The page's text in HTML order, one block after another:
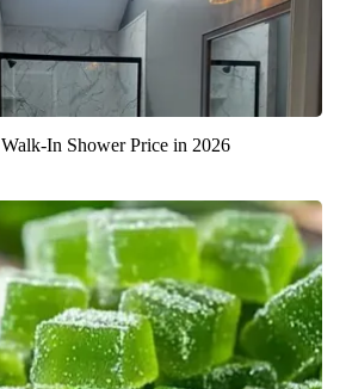
In Shower Price in 2026